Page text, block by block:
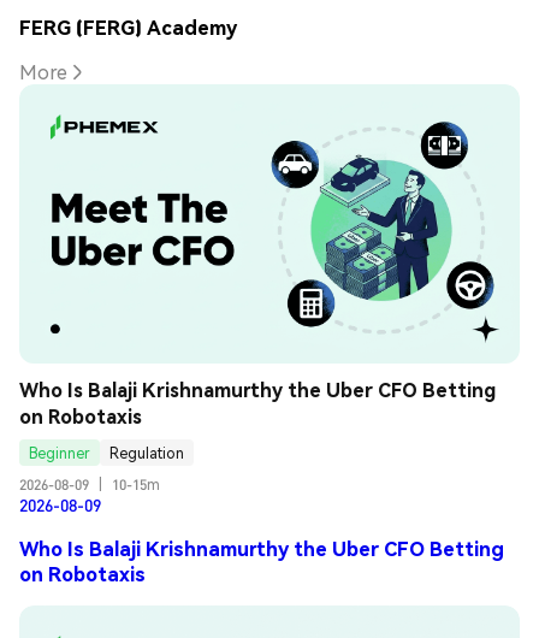
FERG (FERG) Academy
More
Who Is Balaji Krishnamurthy the Uber CFO Betting
on Robotaxis
Beginner
Regulation
2026-08-09
10-15m
2026-08-09
Who Is Balaji Krishnamurthy the Uber CFO Betting
on Robotaxis